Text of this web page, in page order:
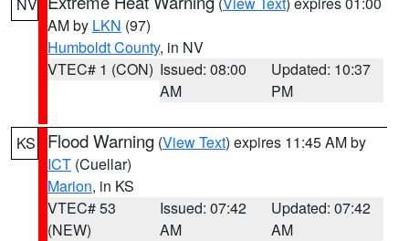
AM by LKN (97)
Humboldt County, in NV
VTEC# 1 (CON) Issued: 08:00
AM
Updated: 10:37
PM
KS Flood Warning (View Text) expires 11:45 AM by
ICT (Cuellar)
Marion, in KS
VTEC# 53
(NEW)
Issued: 07:42
AM
Updated: 07:42
AM